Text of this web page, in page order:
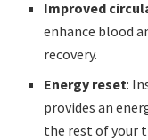
Improved
enhance blood
recovery.
Energy reset:
provides an
the rest of your